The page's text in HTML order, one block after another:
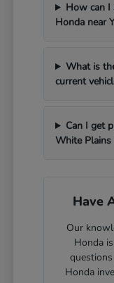
How can I
Honda near
What is
current
Can I get
White Plains
Have
Our
Honda
Honda